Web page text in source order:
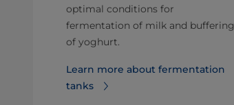
optimal conditions for
fermentation of milk and buffering
of yoghurt.
Learn more about fermentation
tanks